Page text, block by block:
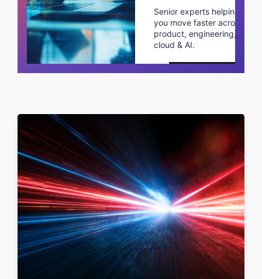
Senior experts helping
you move faster across
product, engineering,
cloud & AI.
Schedule a call